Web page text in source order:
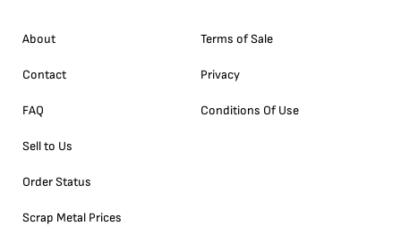
About
Contact
FAQ
Sell to Us
Order Status
Scrap Metal Prices
Terms of Sale
Privacy
Conditions Of Use